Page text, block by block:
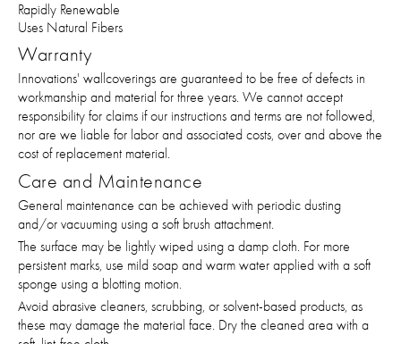
Rapidly Renewable
Uses Natural Fibers
Warranty
Innovations' wallcoverings are guaranteed to be free of defects in
workmanship and material for three years. We cannot accept
responsibility for claims if our instructions and terms are not followed,
nor are we liable for labor and associated costs, over and above the
cost of replacement material.
Care and Maintenance
General maintenance can be achieved with periodic dusting
and/or vacuuming using a soft brush attachment.
The surface may be lightly wiped using a damp cloth. For more
persistent marks, use mild soap and warm water applied with a soft
sponge using a blotting motion.
Avoid abrasive cleaners, scrubbing, or solvent-based products, as
these may damage the material face. Dry the cleaned area with a